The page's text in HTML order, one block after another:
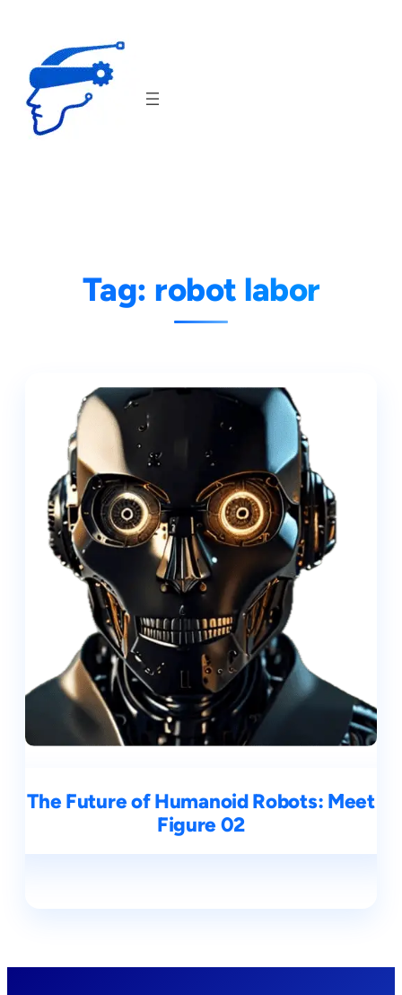
content
Tag: robot labor
The Future of Humanoid Robots: Meet
Figure 02